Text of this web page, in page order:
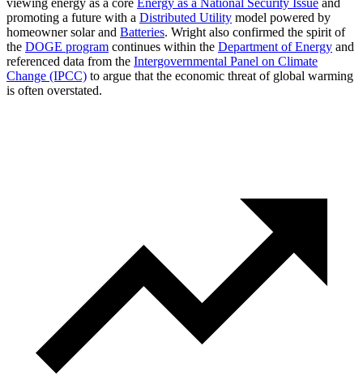
promoting a future with a Distributed Utility model powered by
homeowner solar and Batteries. Wright also confirmed the spirit of
the DOGE program continues within the Department of Energy and
referenced data from the Intergovernmental Panel on Climate
Change (IPCC) to argue that the economic threat of global warming
is often overstated.